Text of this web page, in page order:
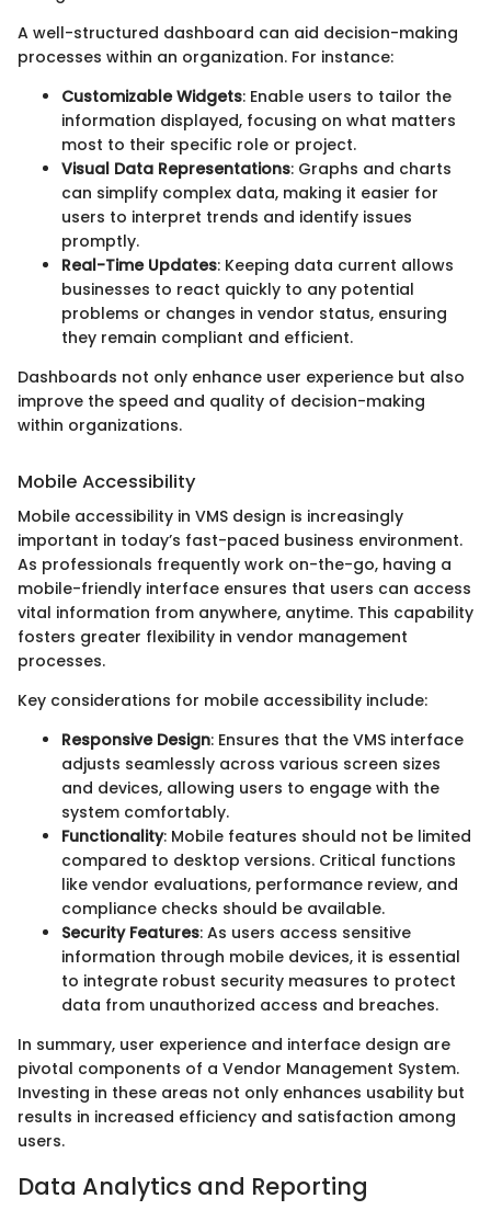
A well-structured dashboard can aid decision-making
processes within an organization. For instance:
Customizable Widgets: Enable users to tailor the
information displayed, focusing on what matters
most to their specific role or project.
Visual Data Representations: Graphs and charts
can simplify complex data, making it easier for
users to interpret trends and identify issues
promptly.
Real-Time Updates: Keeping data current allows
businesses to react quickly to any potential
problems or changes in vendor status, ensuring
they remain compliant and efficient.
Dashboards not only enhance user experience but also
improve the speed and quality of decision-making
within organizations.
Mobile Accessibility
Mobile accessibility in VMS design is increasingly
important in today’s fast-paced business environment.
As professionals frequently work on-the-go, having a
mobile-friendly interface ensures that users can access
vital information from anywhere, anytime. This capability
fosters greater flexibility in vendor management
processes.
Key considerations for mobile accessibility include:
Responsive Design: Ensures that the VMS interface
adjusts seamlessly across various screen sizes
and devices, allowing users to engage with the
system comfortably.
Functionality: Mobile features should not be limited
compared to desktop versions. Critical functions
like vendor evaluations, performance review, and
compliance checks should be available.
Security Features: As users access sensitive
information through mobile devices, it is essential
to integrate robust security measures to protect
data from unauthorized access and breaches.
In summary, user experience and interface design are
pivotal components of a Vendor Management System.
Investing in these areas not only enhances usability but
results in increased efficiency and satisfaction among
users.
Data Analytics and Reporting